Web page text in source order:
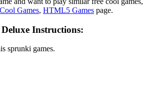
Games, HTML5 Games page.
Instructions:
sprunki games.